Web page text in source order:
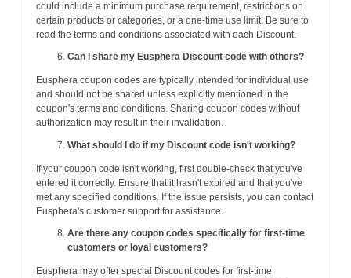
could include a minimum purchase requirement, restrictions on
certain products or categories, or a one-time use limit. Be sure to
read the terms and conditions associated with each Discount.
Can I share my Eusphera Discount code with others?
Eusphera coupon codes are typically intended for individual use
and should not be shared unless explicitly mentioned in the
coupon's terms and conditions. Sharing coupon codes without
authorization may result in their invalidation.
What should I do if my Discount code isn't working?
If your coupon code isn't working, first double-check that you've
entered it correctly. Ensure that it hasn't expired and that you've
met any specified conditions. If the issue persists, you can contact
Eusphera's customer support for assistance.
Are there any coupon codes specifically for first-time
customers or loyal customers?
Eusphera may offer special Discount codes for first-time